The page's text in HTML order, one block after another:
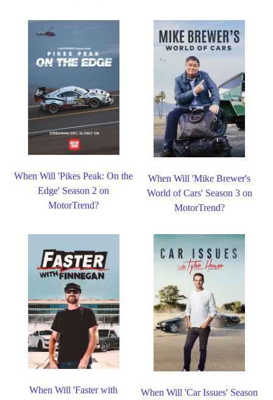
When Will 'Pikes Peak: On the
Edge' Season 2 on
MotorTrend?
When Will 'Mike Brewer's
World of Cars' Season 3 on
MotorTrend?
When Will 'Faster with
When Will 'Car Issues' Season